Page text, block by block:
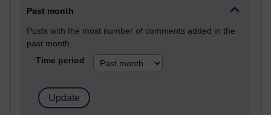
Past month
Posts with the most number of comments added in the
past month
Time period